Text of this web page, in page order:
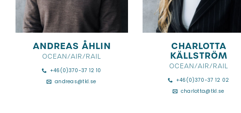
ANDREAS ÅHLIN
OCEAN/AIR/RAIL
+46(0)370-37 12 10
andreas@tkl.se
CHARLOTTA
KÄLLSTRÖM
OCEAN/AIR/RAIL
+46(0)370-37 12 02
charlotta@tkl.se